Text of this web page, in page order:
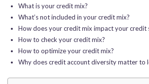
What is your credit mix?
What’s not included in your credit mix?
How does your credit mix impact your credit
How to check your credit mix?
How to optimize your credit mix?
Why does credit account diversity matter to